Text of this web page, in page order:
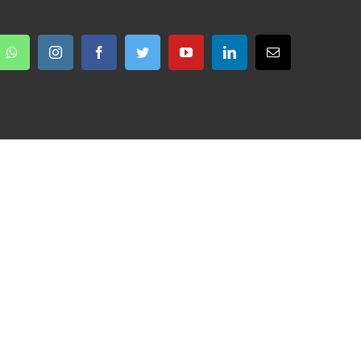
WhatsappInstagram FacebookTwitter YouTubeLinkedInEmail